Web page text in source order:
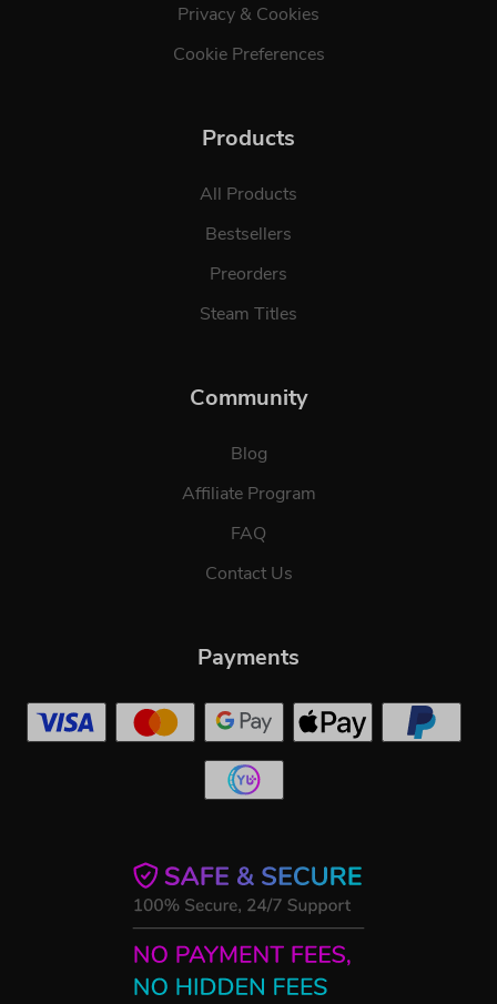
Privacy & Cookies
Cookie Preferences
Products
All Products
Bestsellers
Preorders
Steam Titles
Community
Blog
Affiliate Program
FAQ
Contact Us
Payments